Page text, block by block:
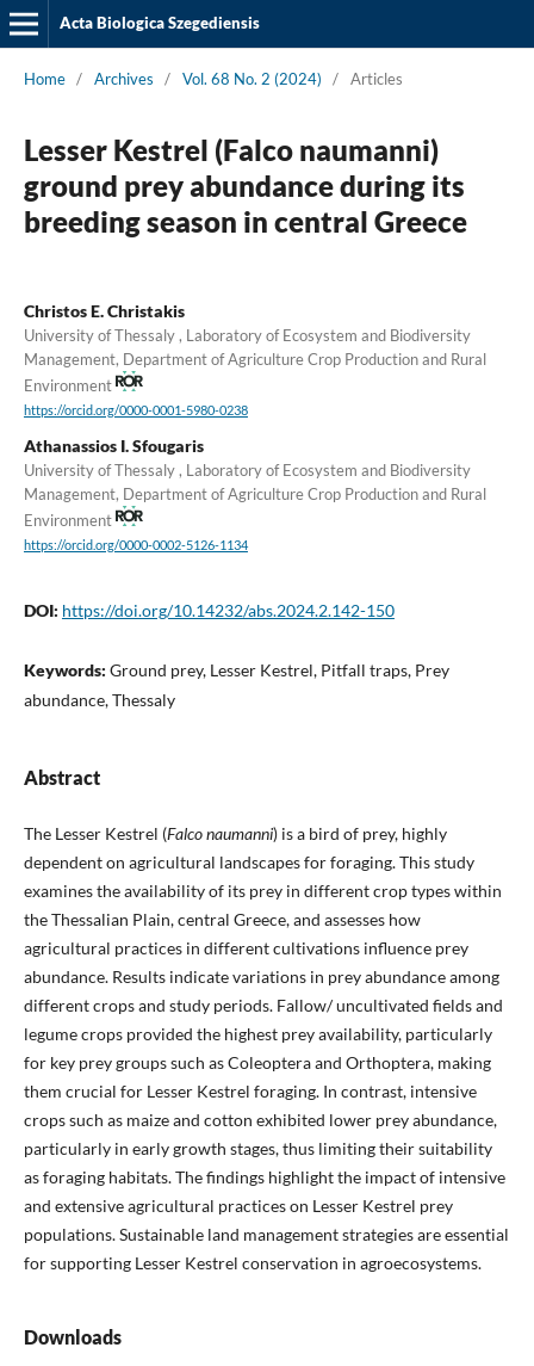
Acta Biologica Szegediensis
Home / Archives / Vol. 68 No. 2 (2024) / Articles
Lesser Kestrel (Falco naumanni)
ground prey abundance during its
breeding season in central Greece
Christos E. Christakis
University of Thessaly , Laboratory of Ecosystem and Biodiversity
Management, Department of Agriculture Crop Production and Rural
Environment
https://orcid.org/0000-0001-5980-0238
Athanassios I. Sfougaris
University of Thessaly , Laboratory of Ecosystem and Biodiversity
Management, Department of Agriculture Crop Production and Rural
Environment
https://orcid.org/0000-0002-5126-1134
DOI: https://doi.org/10.14232/abs.2024.2.142-150
Keywords: Ground prey, Lesser Kestrel, Pitfall traps, Prey
abundance, Thessaly
Abstract
The Lesser Kestrel (Falco naumanni) is a bird of prey, highly
dependent on agricultural landscapes for foraging. This study
examines the availability of its prey in different crop types within
the Thessalian Plain, central Greece, and assesses how
agricultural practices in different cultivations influence prey
abundance. Results indicate variations in prey abundance among
different crops and study periods. Fallow/ uncultivated fields and
legume crops provided the highest prey availability, particularly
for key prey groups such as Coleoptera and Orthoptera, making
them crucial for Lesser Kestrel foraging. In contrast, intensive
crops such as maize and cotton exhibited lower prey abundance,
particularly in early growth stages, thus limiting their suitability
as foraging habitats. The findings highlight the impact of intensive
and extensive agricultural practices on Lesser Kestrel prey
populations. Sustainable land management strategies are essential
for supporting Lesser Kestrel conservation in agroecosystems.
Downloads